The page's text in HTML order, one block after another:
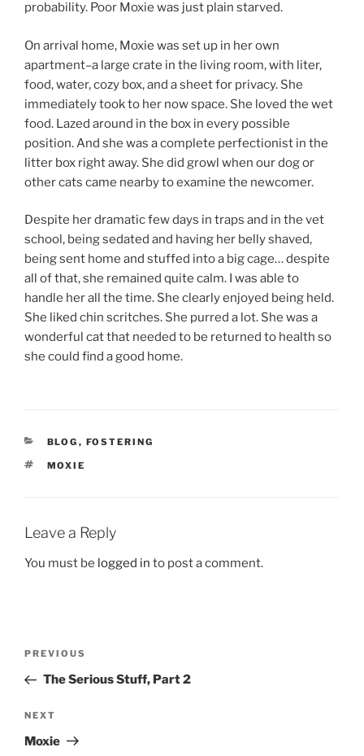
probability. Poor Moxie was just plain starved.
On arrival home, Moxie was set up in her own
apartment–a large crate in the living room, with liter,
food, water, cozy box, and a sheet for privacy. She
immediately took to her now space. She loved the wet
food. Lazed around in the box in every possible
position. And she was a complete perfectionist in the
litter box right away. She did growl when our dog or
other cats came nearby to examine the newcomer.
Despite her dramatic few days in traps and in the vet
school, being sedated and having her belly shaved,
being sent home and stuffed into a big cage… despite
all of that, she remained quite calm. I was able to
handle her all the time. She clearly enjoyed being held.
She liked chin scritches. She purred a lot. She was a
wonderful cat that needed to be returned to health so
she could find a good home.
CATEGORIES
BLOG , FOSTERING
TAGS
MOXIE
Leave a Reply
You must be logged in to post a comment.
Previous
Post
PREVIOUS
The Serious Stuff, Part 2
Next
Post
NEXT
Moxie